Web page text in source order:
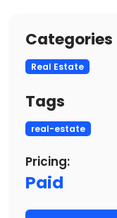
Categories
Real Estate
Tags
real-estate
Pricing:
Paid